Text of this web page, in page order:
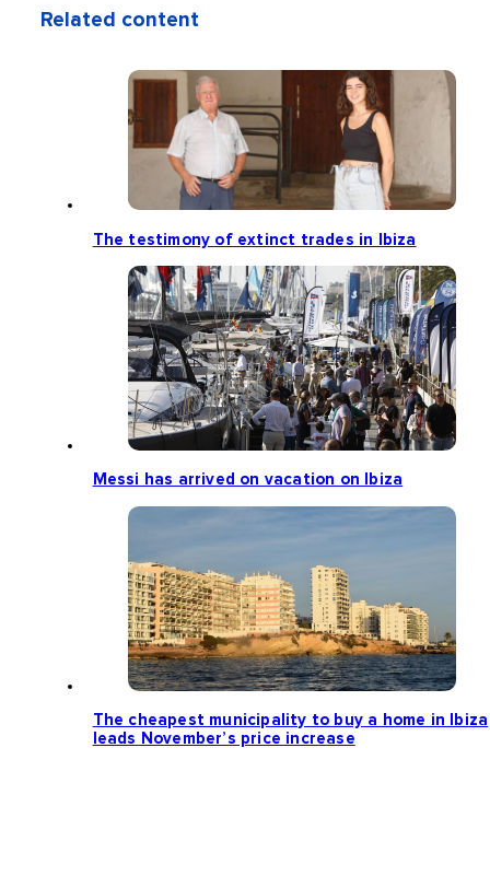
Related content
The testimony of extinct trades in Ibiza
Messi has arrived on vacation on Ibiza
The cheapest municipality to buy a home in Ibiza
leads November’s price increase